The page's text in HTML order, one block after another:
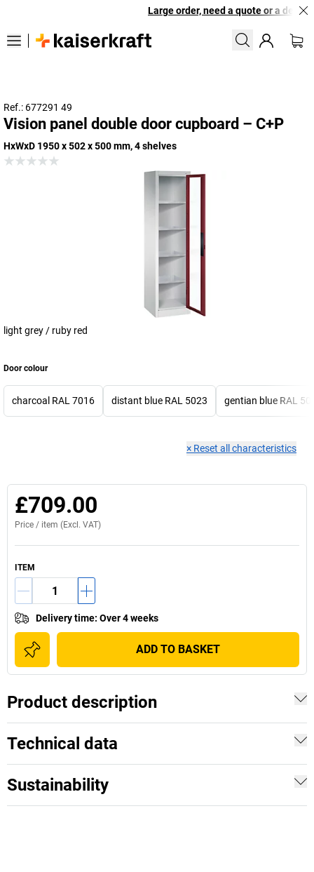
Large order, need a quote or a
Ref.: 677291 49
Vision panel double door cupboard – C+P
HxWxD 1950 x 502 x 500 mm, 4 shelves
light grey / ruby red
Door colour
charcoal RAL 7016 distant blue RAL 5023 gentian blue RAL
× Reset all characteristics
£709.00
Price / item (Excl. VAT)
ITEM
Delivery time: Over 4 weeks
ADD TO BASKET
Product description
Technical data
Sustainability